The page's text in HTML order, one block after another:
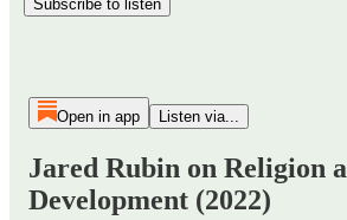
Subscribe to listen
Open in app Listen via...
Jared Rubin on Religion
Development (2022)